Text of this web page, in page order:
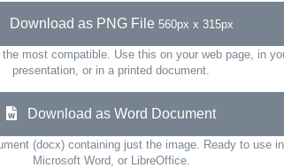
Download as PNG File 560px x 315px
the most compatible. Use this on your web page, in
presentation, or in a printed document.
Download as Word Document
(docx) containing just the image. Ready to use in
Microsoft Word, or LibreOffice.